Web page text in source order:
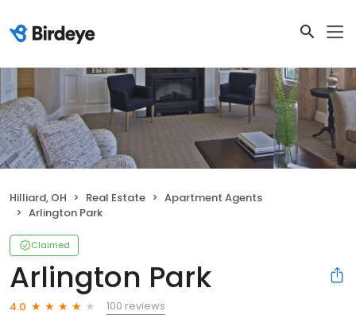
Hilliard, OH Real Estate
Apartment Agents
Arlington Park
Claimed
Arlington Park
4.0
100 reviews